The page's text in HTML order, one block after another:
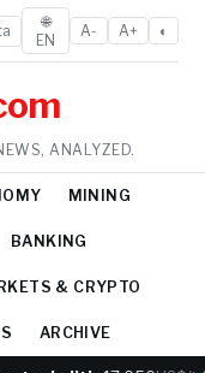
🌐
EN
A- A+ ◐
ANALYZED.
MINING
BANKING
& CRYPTO
ARCHIVE